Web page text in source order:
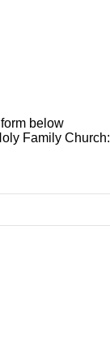
below
Family Church: